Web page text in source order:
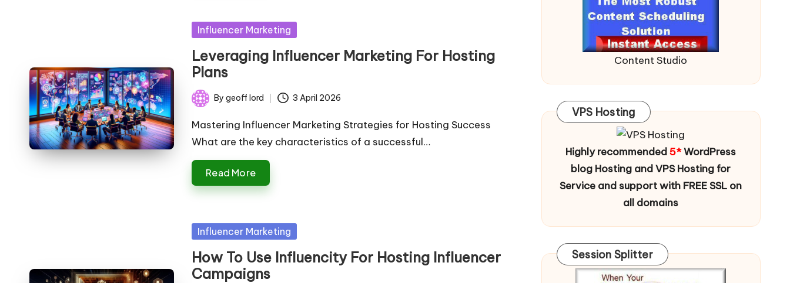
Posted
Influencer Marketing
Leveraging Influencer Marketing For Hosting
Plans
Posted
by
Bygeoff lord 3 April 2026
Mastering Influencer Marketing Strategies for Hosting Success
What are the key characteristics of a successful…
Read More
Posted
Influencer Marketing
How To Use Influencity For Hosting Influencer
Campaigns
Content Studio
VPS Hosting
Highly recommended5*WordPress
blog Hosting and VPS Hosting for
Service and support with FREE SSL on
all domains
Session Splitter